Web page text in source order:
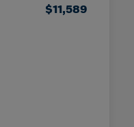
$11,589